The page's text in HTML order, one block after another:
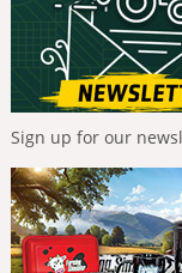
Sign up for our